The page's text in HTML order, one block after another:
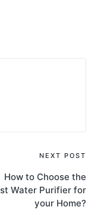
NEXT POST
How to Choose the
Water Purifier for
your Home?